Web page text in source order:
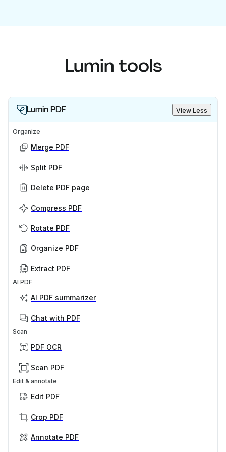
Lumin tools
Lumin PDF View Less
Organize
Merge PDF
Split PDF
Delete PDF page
Compress PDF
Rotate PDF
Organize PDF
Extract PDF
AI PDF
AI PDF summarizer
Chat with PDF
Scan
PDF OCR
Scan PDF
Edit & annotate
Edit PDF
Crop PDF
Annotate PDF